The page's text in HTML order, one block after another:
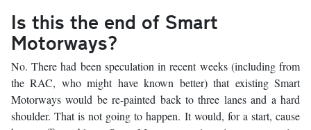
Is this the end of Smart
Motorways?
No. There had been speculation in recent weeks (including from
the RAC, who might have known better) that existing Smart
Motorways would be re-painted back to three lanes and a hard
shoulder. That is not going to happen. It would, for a start, cause